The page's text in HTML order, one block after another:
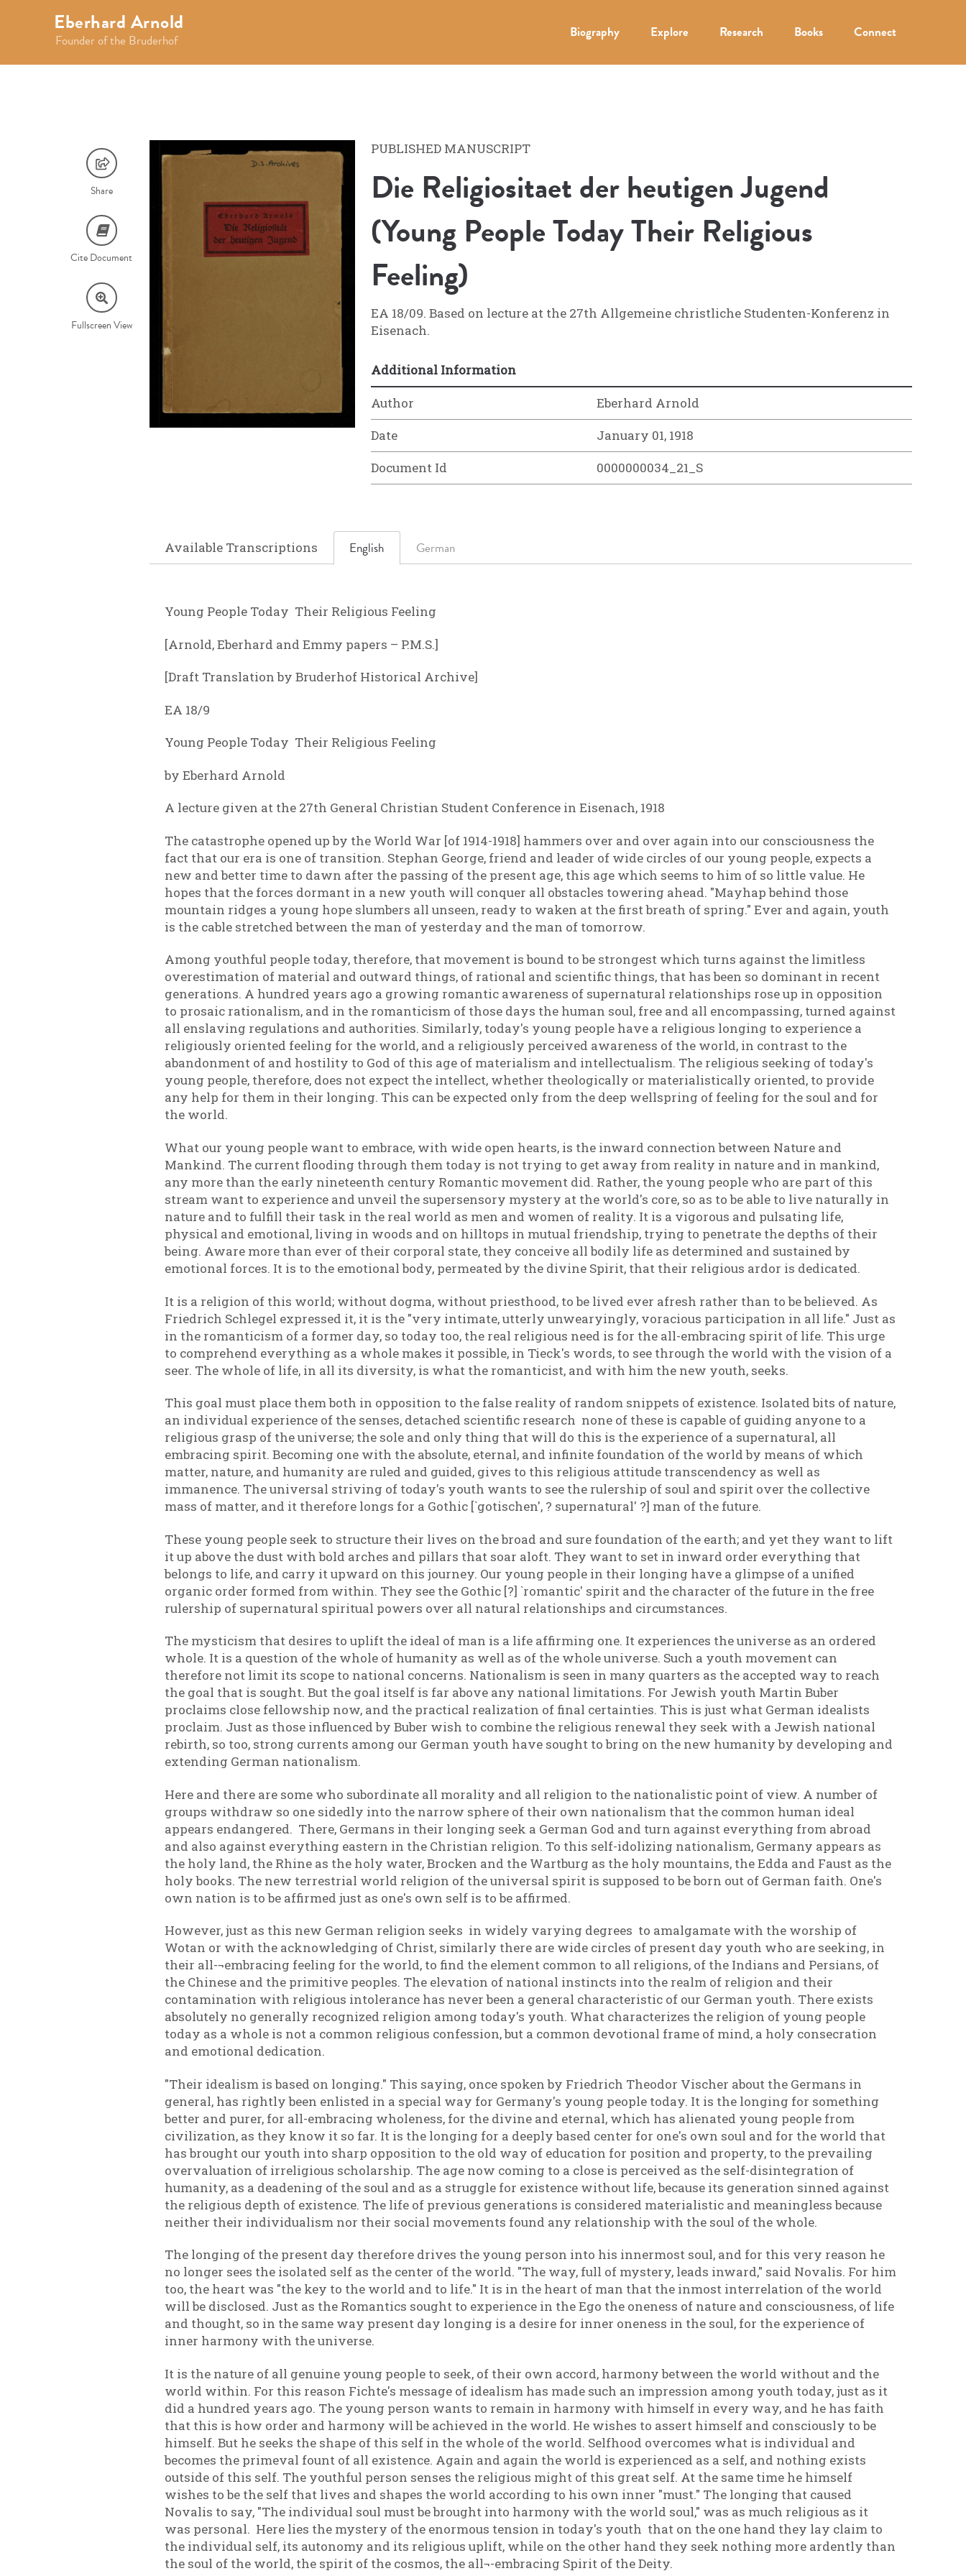
Eberhard Arnold
Founder of the Bruderhof Biography Explore Research Books Connect
Share
Cite Document
Fullscreen View
PUBLISHED MANUSCRIPT
Die Religiositaet der heutigen Jugend
(Young People Today Their Religious
Feeling)
EA 18/09. Based on lecture at the 27th Allgemeine christliche Studenten-Konferenz in
Eisenach.
Additional Information
Author
Eberhard Arnold
Date
January 01, 1918
Document Id
0000000034_21_S
Available Transcriptions English German
Young People Today Their Religious Feeling
[Arnold, Eberhard and Emmy papers – P.M.S.]
[Draft Translation by Bruderhof Historical Archive]
EA 18/9
Young People Today Their Religious Feeling
by Eberhard Arnold
A lecture given at the 27th General Christian Student Conference in Eisenach, 1918
The catastrophe opened up by the World War [of 1914-1918] hammers over and over again into our consciousness the
fact that our era is one of transition. Stephan George, friend and leader of wide circles of our young people, expects a
new and better time to dawn after the passing of the present age, this age which seems to him of so little value. He
hopes that the forces dormant in a new youth will conquer all obstacles towering ahead. "Mayhap behind those
mountain ridges a young hope slumbers all unseen, ready to waken at the first breath of spring." Ever and again, youth
is the cable stretched between the man of yesterday and the man of tomorrow.
Among youthful people today, therefore, that movement is bound to be strongest which turns against the limitless
overestimation of material and outward things, of rational and scientific things, that has been so dominant in recent
generations. A hundred years ago a growing romantic awareness of supernatural relationships rose up in opposition
to prosaic rationalism, and in the romanticism of those days the human soul, free and all encompassing, turned against
all enslaving regulations and authorities. Similarly, today's young people have a religious longing to experience a
religiously oriented feeling for the world, and a religiously perceived awareness of the world, in contrast to the
abandonment of and hostility to God of this age of materialism and intellectualism. The religious seeking of today's
young people, therefore, does not expect the intellect, whether theologically or materialistically oriented, to provide
any help for them in their longing. This can be expected only from the deep wellspring of feeling for the soul and for
the world.
What our young people want to embrace, with wide open hearts, is the inward connection between Nature and
Mankind. The current flooding through them today is not trying to get away from reality in nature and in mankind,
any more than the early nineteenth century Romantic movement did. Rather, the young people who are part of this
stream want to experience and unveil the supersensory mystery at the world's core, so as to be able to live naturally in
nature and to fulfill their task in the real world as men and women of reality. It is a vigorous and pulsating life,
physical and emotional, living in woods and on hilltops in mutual friendship, trying to penetrate the depths of their
being. Aware more than ever of their corporal state, they conceive all bodily life as determined and sustained by
emotional forces. It is to the emotional body, permeated by the divine Spirit, that their religious ardor is dedicated.
It is a religion of this world; without dogma, without priesthood, to be lived ever afresh rather than to be believed. As
Friedrich Schlegel expressed it, it is the "very intimate, utterly unwearyingly, voracious participation in all life." Just as
in the romanticism of a former day, so today too, the real religious need is for the all-embracing spirit of life. This urge
to comprehend everything as a whole makes it possible, in Tieck's words, to see through the world with the vision of a
seer. The whole of life, in all its diversity, is what the romanticist, and with him the new youth, seeks.
This goal must place them both in opposition to the false reality of random snippets of existence. Isolated bits of nature,
an individual experience of the senses, detached scientific research none of these is capable of guiding anyone to a
religious grasp of the universe; the sole and only thing that will do this is the experience of a supernatural, all
embracing spirit. Becoming one with the absolute, eternal, and infinite foundation of the world by means of which
matter, nature, and humanity are ruled and guided, gives to this religious attitude transcendency as well as
immanence. The universal striving of today's youth wants to see the rulership of soul and spirit over the collective
mass of matter, and it therefore longs for a Gothic [`gotischen', ? supernatural' ?] man of the future.
These young people seek to structure their lives on the broad and sure foundation of the earth; and yet they want to lift
it up above the dust with bold arches and pillars that soar aloft. They want to set in inward order everything that
belongs to life, and carry it upward on this journey. Our young people in their longing have a glimpse of a unified
organic order formed from within. They see the Gothic [?] `romantic' spirit and the character of the future in the free
rulership of supernatural spiritual powers over all natural relationships and circumstances.
The mysticism that desires to uplift the ideal of man is a life affirming one. It experiences the universe as an ordered
whole. It is a question of the whole of humanity as well as of the whole universe. Such a youth movement can
therefore not limit its scope to national concerns. Nationalism is seen in many quarters as the accepted way to reach
the goal that is sought. But the goal itself is far above any national limitations. For Jewish youth Martin Buber
proclaims close fellowship now, and the practical realization of final certainties. This is just what German idealists
proclaim. Just as those influenced by Buber wish to combine the religious renewal they seek with a Jewish national
rebirth, so too, strong currents among our German youth have sought to bring on the new humanity by developing and
extending German nationalism.
Here and there are some who subordinate all morality and all religion to the nationalistic point of view. A number of
groups withdraw so one sidedly into the narrow sphere of their own nationalism that the common human ideal
appears endangered. There, Germans in their longing seek a German God and turn against everything from abroad
and also against everything eastern in the Christian religion. To this self-idolizing nationalism, Germany appears as
the holy land, the Rhine as the holy water, Brocken and the Wartburg as the holy mountains, the Edda and Faust as the
holy books. The new terrestrial world religion of the universal spirit is supposed to be born out of German faith. One's
own nation is to be affirmed just as one's own self is to be affirmed.
However, just as this new German religion seeks in widely varying degrees to amalgamate with the worship of
Wotan or with the acknowledging of Christ, similarly there are wide circles of present day youth who are seeking, in
their all-¬embracing feeling for the world, to find the element common to all religions, of the Indians and Persians, of
the Chinese and the primitive peoples. The elevation of national instincts into the realm of religion and their
contamination with religious intolerance has never been a general characteristic of our German youth. There exists
absolutely no generally recognized religion among today's youth. What characterizes the religion of young people
today as a whole is not a common religious confession, but a common devotional frame of mind, a holy consecration
and emotional dedication.
"Their idealism is based on longing." This saying, once spoken by Friedrich Theodor Vischer about the Germans in
general, has rightly been enlisted in a special way for Germany's young people today. It is the longing for something
better and purer, for all-embracing wholeness, for the divine and eternal, which has alienated young people from
civilization, as they know it so far. It is the longing for a deeply based center for one's own soul and for the world that
has brought our youth into sharp opposition to the old way of education for position and property, to the prevailing
overvaluation of irreligious scholarship. The age now coming to a close is perceived as the self-disintegration of
humanity, as a deadening of the soul and as a struggle for existence without life, because its generation sinned against
the religious depth of existence. The life of previous generations is considered materialistic and meaningless because
neither their individualism nor their social movements found any relationship with the soul of the whole.
The longing of the present day therefore drives the young person into his innermost soul, and for this very reason he
no longer sees the isolated self as the center of the world. "The way, full of mystery, leads inward," said Novalis. For him
too, the heart was "the key to the world and to life." It is in the heart of man that the inmost interrelation of the world
will be disclosed. Just as the Romantics sought to experience in the Ego the oneness of nature and consciousness, of life
and thought, so in the same way present day longing is a desire for inner oneness in the soul, for the experience of
inner harmony with the universe.
It is the nature of all genuine young people to seek, of their own accord, harmony between the world without and the
world within. For this reason Fichte's message of idealism has made such an impression among youth today, just as it
did a hundred years ago. The young person wants to remain in harmony with himself in every way, and he has faith
that this is how order and harmony will be achieved in the world. He wishes to assert himself and consciously to be
himself. But he seeks the shape of this self in the whole of the world. Selfhood overcomes what is individual and
becomes the primeval fount of all existence. Again and again the world is experienced as a self, and nothing exists
outside of this self. The youthful person senses the religious might of this great self. At the same time he himself
wishes to be the self that lives and shapes the world according to his own inner "must." The longing that caused
Novalis to say, "The individual soul must be brought into harmony with the world soul," was as much religious as it
was personal. Here lies the mystery of the enormous tension in today's youth that on the one hand they lay claim to
the individual self, its autonomy and its religious uplift, while on the other hand they seek nothing more ardently than
the soul of the world, the spirit of the cosmos, the all¬-embracing Spirit of the Deity.